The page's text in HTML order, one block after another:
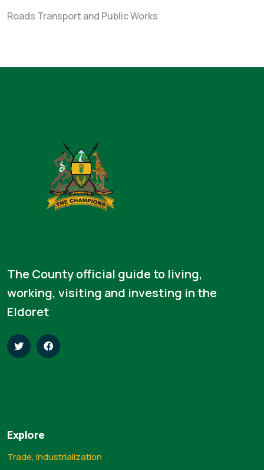
Roads Transport and Public Works
The County official guide to living,
working, visiting and investing in the
Eldoret
Explore
Trade, Industrialization